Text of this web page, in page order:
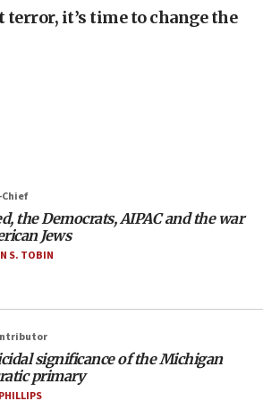
disarmament
body starts planning
beetles to save Cyprus
must leave Gaza under
terror, it’s time to change the
the Democrats, AIPAC and the war
Jews
S. TOBIN
significance of the Michigan
primary